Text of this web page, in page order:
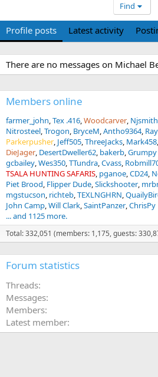
Find
Profile posts Latest activity
There are no messages on Michael
Members online
farmer_john Tex .416 Woodcarver Njsmith
Nitrosteel Trogon BryceM Antho9364
Parkerpusher Jeff505 ThreeJacks Mark458
DieJager DesertDweller62 bakerb
gcbailey Wes350 TTundra Cvass
TSALA HUNTING SAFARIS pganoe CD24
Piet Brood Flipper Dude Slickshooter
mgstucson richteb TEXLNGHRN
John Camp Will Clark SaintPanzer ChrisPy
... and 1125 more.
Total: 332,051 (members: 1,175, guests:
Forum statistics
Threads
Messages
Members
Latest member